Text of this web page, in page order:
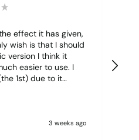
effect it has given,
version I think it
easier to use. I
1st) due to it
looking like cracked
enough to replace
and at 75 it took all
3 weeks ago